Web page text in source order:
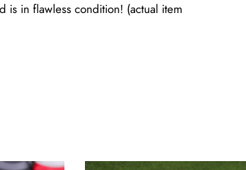
is in flawless condition! (actual item